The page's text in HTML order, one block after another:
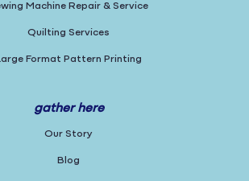
Machine Repair & Service
Quilting Services
Format Pattern Printing
gather here
Our Story
Blog